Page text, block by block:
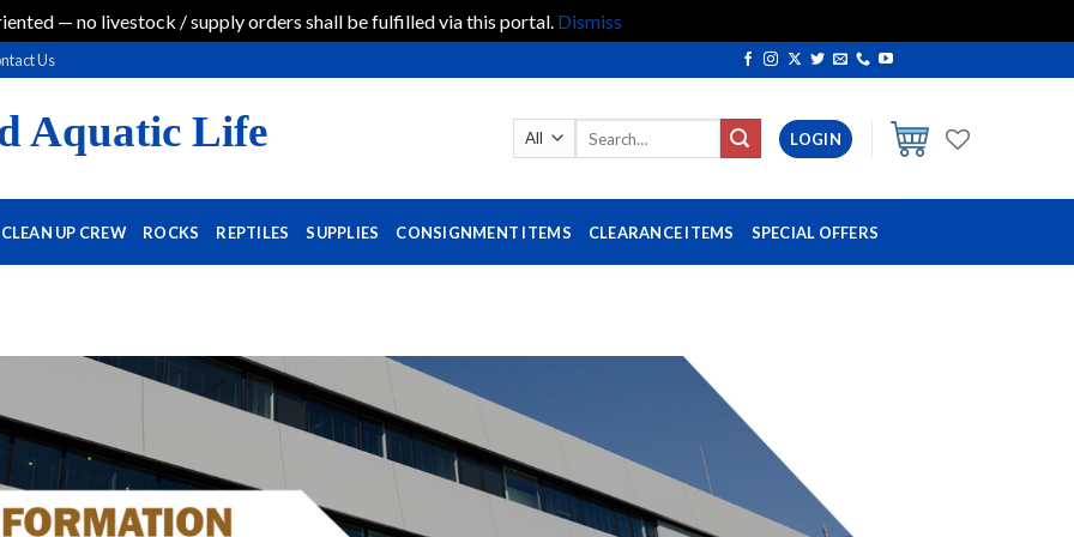
— no livestock / supply orders shall be fulfilled via this portal. Dismiss
Us
Aquatic Life LOGIN
CLEAN UP CREW ROCKS REPTILES SUPPLIES CONSIGNMENT ITEMS CLEARANCE ITEMS SPECIAL OFFERS